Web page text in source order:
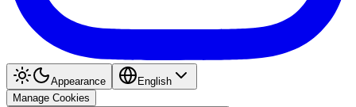
Appearance
English
Manage Cookies